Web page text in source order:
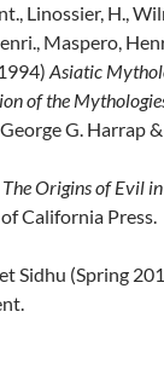
Linossier, H.,
Maspero,
Asiatic
of the
G. Harrap
The Origins of Evil
California Press.
Sidhu (Spring